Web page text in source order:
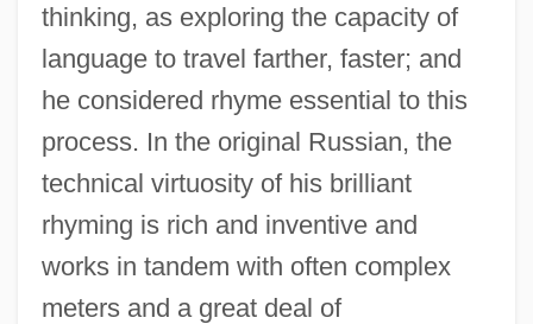
thinking, as exploring the capacity of
language to travel farther, faster; and
he considered rhyme essential to this
process. In the original Russian, the
technical virtuosity of his brilliant
rhyming is rich and inventive and
works in tandem with often complex
meters and a great deal of